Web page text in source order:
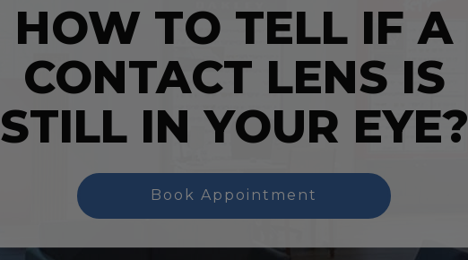
HOW TO TELL IF A
CONTACT LENS IS
STILL IN YOUR EYE?
Book Appointment